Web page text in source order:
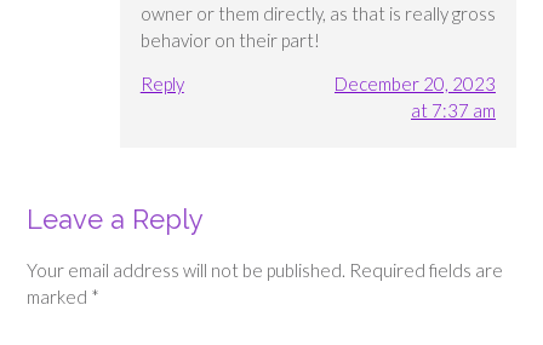
owner or them directly, as that is really gross
behavior on their part!
Reply
December 20, 2023
at 7:37 am
Leave a Reply
Your email address will not be published. Required fields are
marked *